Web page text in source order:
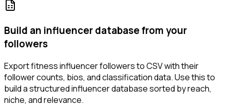
Build an influencer database from your
followers
Export fitness influencer followers to CSV with their
follower counts, bios, and classification data. Use this to
build a structured influencer database sorted by reach,
niche, and relevance.